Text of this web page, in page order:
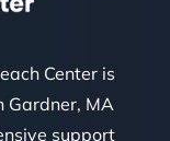
Center is
Gardner, MA
support